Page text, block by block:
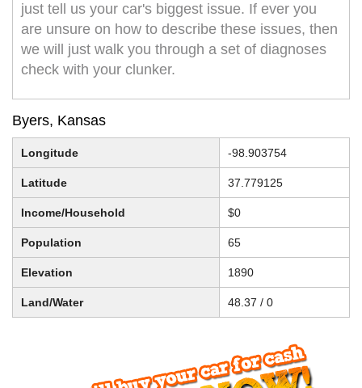
just tell us your car's biggest issue. If ever you
are unsure on how to describe these issues, then
we will just walk you through a set of diagnoses
check with your clunker.
Byers, Kansas
Longitude -98.903754
Latitude 37.779125
Income/Household $0
Population 65
Elevation 1890
Land/Water 48.37 / 0